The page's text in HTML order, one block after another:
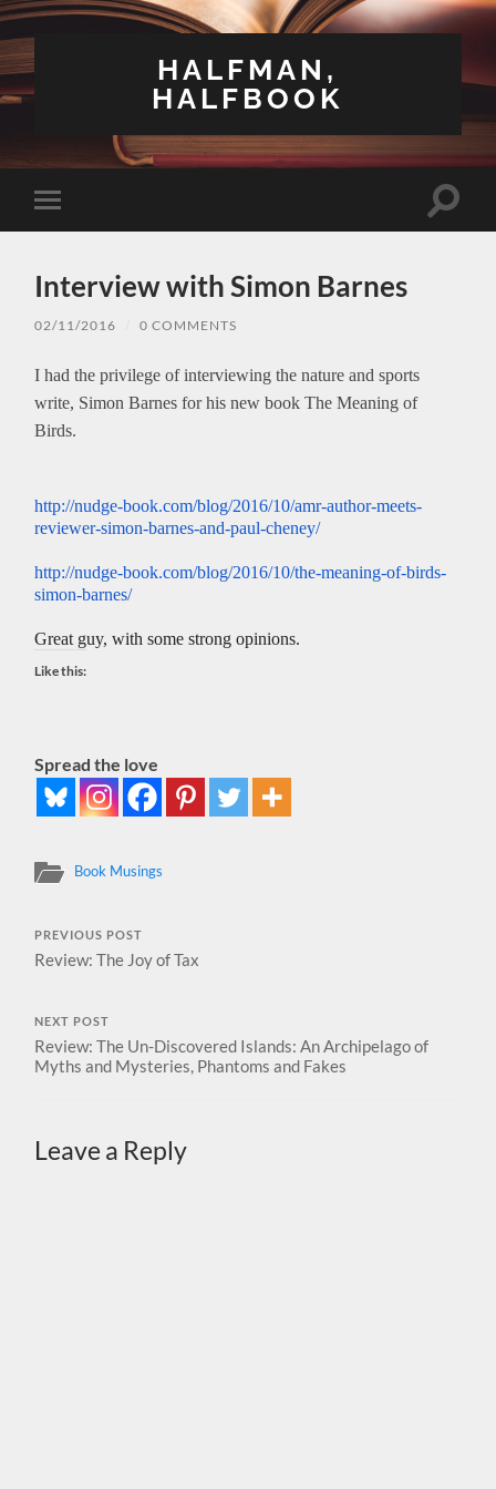
HALFMAN,
HALFBOOK
Toggle
mobile
Toggle
Interview with Simon Barnes
02/11/2016 0 COMMENTS
I had the privilege of interviewing the nature and sports
write, Simon Barnes for his new book The Meaning of
Birds.
http://nudge-book.com/blog/2016/10/amr-author-meets-
reviewer-simon-barnes-and-paul-cheney/
http://nudge-book.com/blog/2016/10/the-meaning-of-birds-
simon-barnes/
Great guy, with some strong opinions.
Like this:
Spread the love
Book Musings
PREVIOUS POST
Review: The Joy of Tax
NEXT POST
Review: The Un-Discovered Islands: An Archipelago of
Myths and Mysteries, Phantoms and Fakes
Leave a Reply